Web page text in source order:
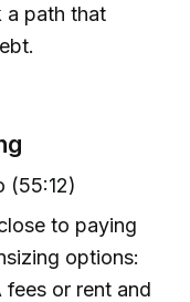
a path that
(55:12)
to paying
options:
or rent and